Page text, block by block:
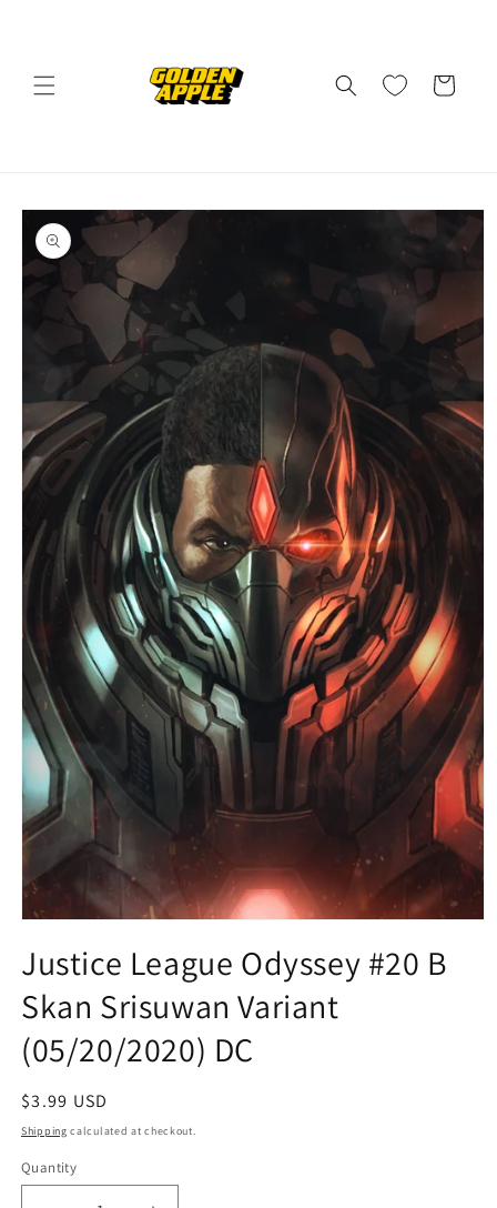
Cart
Skip to
product
information
in
modal
Justice League Odyssey #20 B
Skan Srisuwan Variant
(05/20/2020) DC
Regular
price
$3.99 USD
Shipping calculated at checkout.
Quantity
Quantity